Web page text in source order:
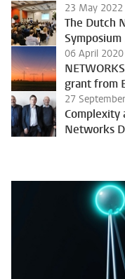
23 May 2022
The Dutch
Symposium
06 April 2020
grant from
27
Complexity
Networks